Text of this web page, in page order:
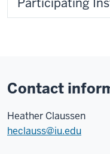
Contact
Heather Claussen
heclauss@iu.edu